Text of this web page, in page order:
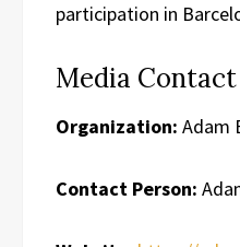
participation in
Media Contact
Organization: Adam
Contact Person: